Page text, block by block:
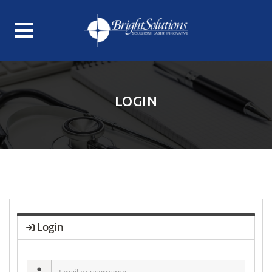
content
LOGIN
Login
Email